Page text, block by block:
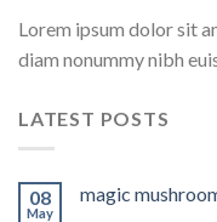
Lorem ipsum dolor sit
diam nonummy nibh
LATEST POSTS
08
May
magic